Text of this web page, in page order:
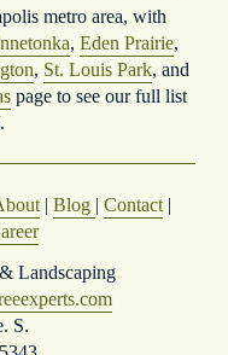
metro area, with
, Eden Prairie,
, St. Louis Park, and
page to see our full list
| Blog | Contact |
Landscaping
S.